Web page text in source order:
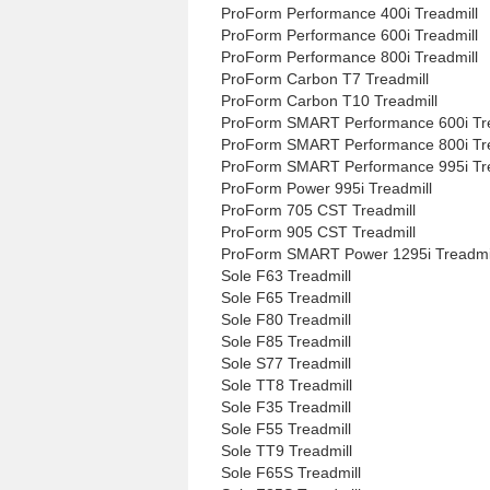
ProForm Performance 400i Treadmill
ProForm Performance 600i Treadmill
ProForm Performance 800i Treadmill
ProForm Carbon T7 Treadmill
ProForm Carbon T10 Treadmill
ProForm SMART Performance 600i
ProForm SMART Performance 800i
ProForm SMART Performance 995i
ProForm Power 995i Treadmill
ProForm 705 CST Treadmill
ProForm 905 CST Treadmill
ProForm SMART Power 1295i
Sole F63 Treadmill
Sole F65 Treadmill
Sole F80 Treadmill
Sole F85 Treadmill
Sole S77 Treadmill
Sole TT8 Treadmill
Sole F35 Treadmill
Sole F55 Treadmill
Sole TT9 Treadmill
Sole F65S Treadmill